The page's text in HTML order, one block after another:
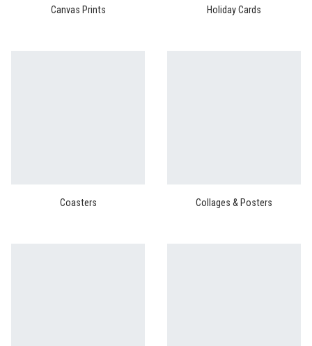
Canvas Prints Holiday Cards
Coasters Collages & Posters